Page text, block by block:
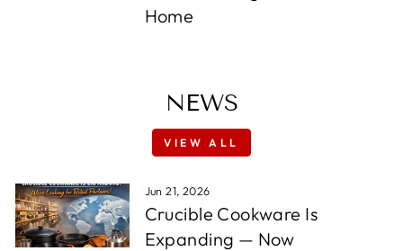
Home
NEWS
VIEW ALL
Jun 21, 2026
Crucible Cookware Is
Expanding — Now